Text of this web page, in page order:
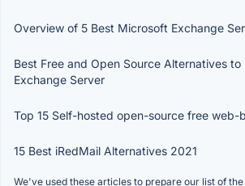
Overview of 5 Best Microsoft Exchange
Best Free and Open Source Alternatives
Exchange Server
Top 15 Self-hosted open-source free web-
15 Best iRedMail Alternatives 2021
We've used these articles to prepare our list of